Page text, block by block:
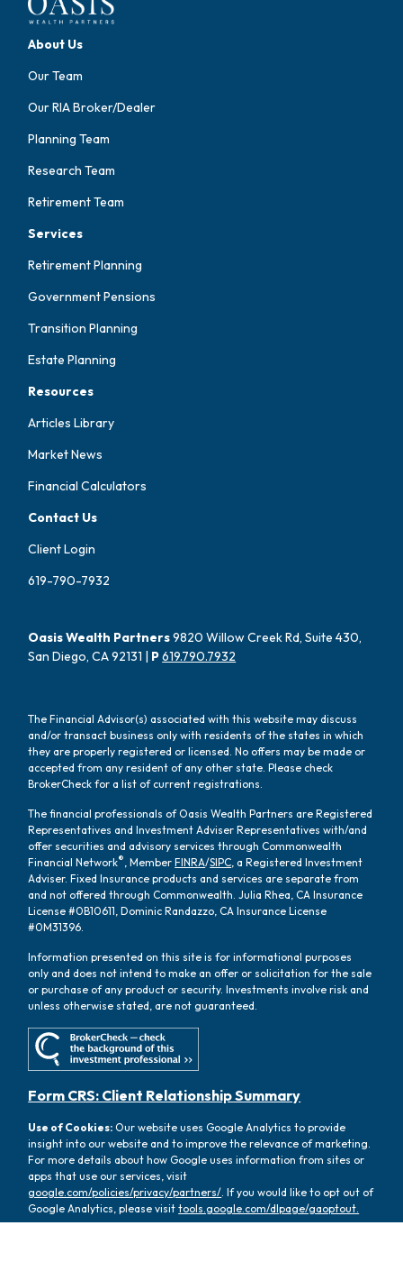
About Us
Our Team
Our RIA Broker/Dealer
Planning Team
Research Team
Retirement Team
Services
Retirement Planning
Government Pensions
Transition Planning
Estate Planning
Resources
Articles Library
Market News
Financial Calculators
Contact Us
Client Login
619-790-7932
Oasis Wealth Partners9820 Willow Creek Rd, Suite 430,
San Diego, CA 92131 | P619.790.7932
The Financial Advisor(s) associated with this website may discuss
and/or transact business only with residents of the states in which
they are properly registered or licensed. No offers may be made or
accepted from any resident of any other state. Please check
BrokerCheck for a list of current registrations.
The financial professionals of Oasis Wealth Partners are Registered
Representatives and Investment Adviser Representatives with/and
offer securities and advisory services through Commonwealth
Financial Network® , MemberFINRA/SIPC , a Registered Investment
Adviser. Fixed Insurance products and services are separate from
and not offered through Commonwealth. Julia Rhea, CA Insurance
License #0B10611, Dominic Randazzo, CA Insurance License
#0M31396.
Information presented on this site is for informational purposes
only and does not intend to make an offer or solicitation for the sale
or purchase of any product or security. Investments involve risk and
unless otherwise stated, are not guaranteed.
Form CRS: Client Relationship Summary
Use of Cookies:Our website uses Google Analytics to provide
insight into our website and to improve the relevance of marketing.
For more details about how Google uses information from sites or
apps that use our services, visit
google.com/policies/privacy/partners/. If you would like to opt out of
Google Analytics, please visittools.google.com/dlpage/gaoptout.